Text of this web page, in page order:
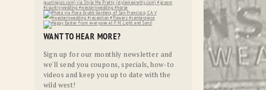
WANT TO HEAR MORE?
Sign up for our monthly newsletter and
we'll send you coupons, specials, how-to
videos and keep you up to date with the
wild west!